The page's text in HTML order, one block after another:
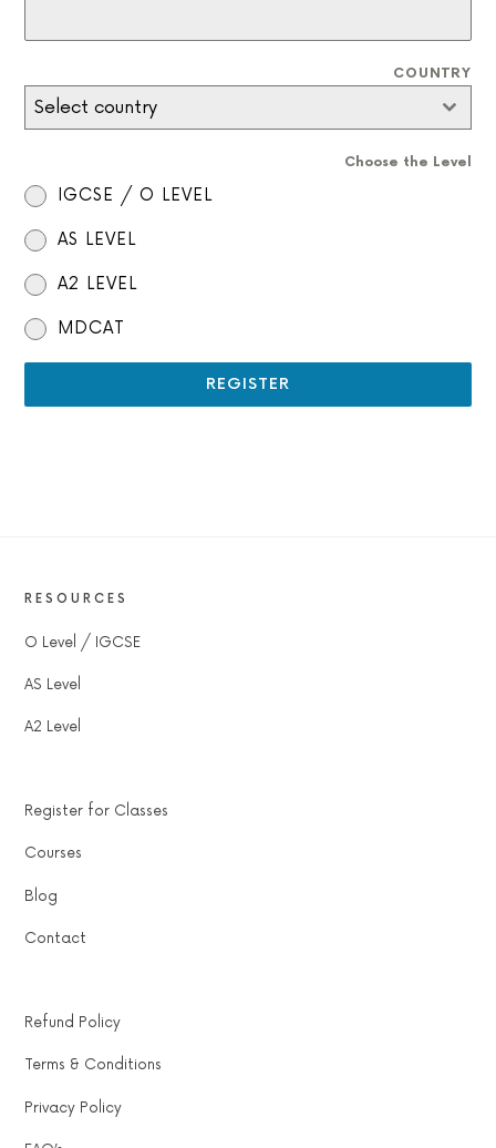
COUNTRY
Select country
Choose the Level
IGCSE / O LEVEL
AS LEVEL
A2 LEVEL
MDCAT
REGISTER
RESOURCES
O Level / IGCSE
AS Level
A2 Level
Register for Classes
Courses
Blog
Contact
Refund Policy
Terms & Conditions
Privacy Policy